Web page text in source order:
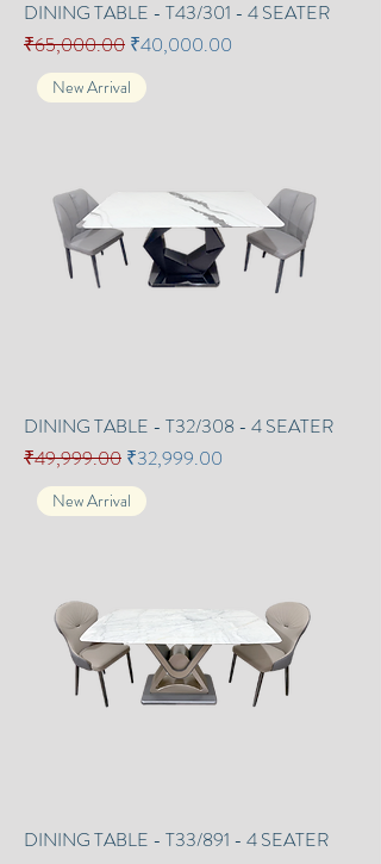
DINING TABLE - T43/301 - 4 SEATER
Regular Price
₹65,000.00 Sale Price
₹40,000.00
New Arrival
DINING TABLE - T32/308 - 4 SEATER
Regular Price
₹49,999.00 Sale Price
₹32,999.00
New Arrival
DINING TABLE - T33/891 - 4 SEATER